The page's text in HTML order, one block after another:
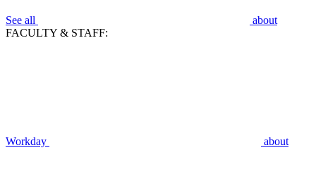
See all
about
FACULTY & STAFF:
Workday about